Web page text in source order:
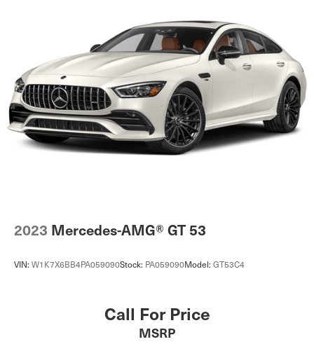
2023 Mercedes-AMG® GT 53
VIN: W1K7X6BB4PA059090Stock: PA059090Model: GT53C4
Call For Price
MSRP